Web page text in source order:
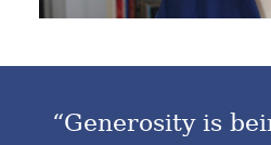
“Generosity is